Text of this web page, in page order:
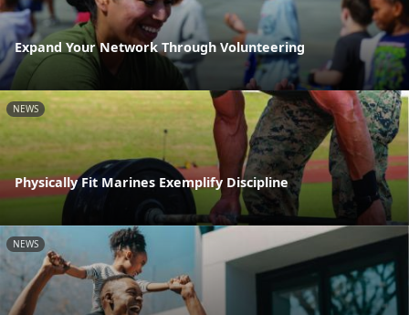
Expand Your Network Through Volunteering
NEWS
Physically Fit Marines Exemplify Discipline
NEWS